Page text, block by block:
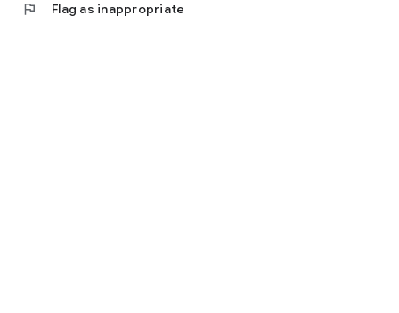
flag Flag as inappropriate